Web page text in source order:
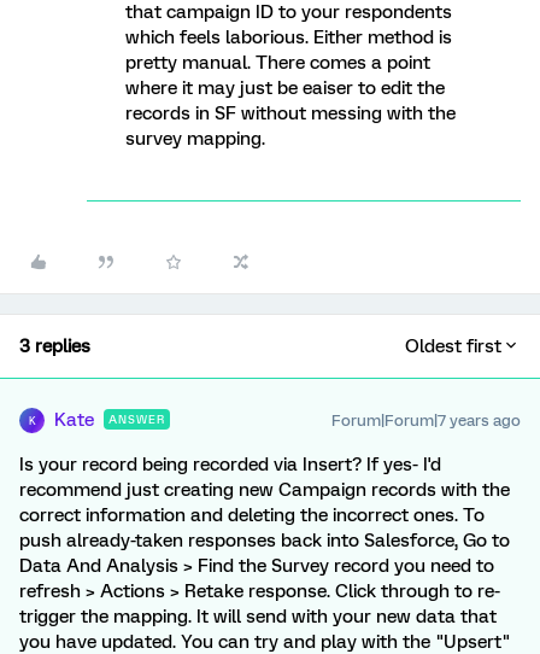
that campaign ID to your respondents
which feels laborious. Either method is
pretty manual. There comes a point
where it may just be eaiser to edit the
records in SF without messing with the
survey mapping.
3 replies Oldest first
K Kate ANSWER Forum|Forum|7 years ago
Is your record being recorded via Insert? If yes- I'd
recommend just creating new Campaign records with the
correct information and deleting the incorrect ones. To
push already-taken responses back into Salesforce, Go to
Data And Analysis > Find the Survey record you need to
refresh > Actions > Retake response. Click through to re-
trigger the mapping. It will send with your new data that
you have updated. You can try and play with the "Upsert"